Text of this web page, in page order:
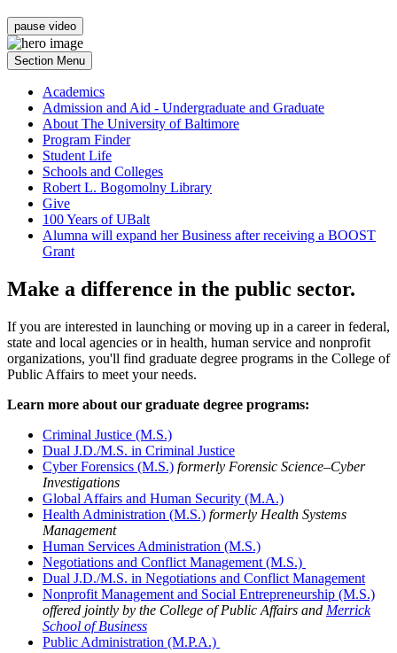
pause video
Section Menu
Academics
Admission and Aid - Undergraduate and Graduate
About The University of Baltimore
Program Finder
Student Life
Schools and Colleges
Robert L. Bogomolny Library
Give
100 Years of UBalt
Alumna will expand her Business after receiving a BOOST
Grant
Make a difference in the public sector.
If you are interested in launching or moving up in a career in federal,
state and local agencies or in health, human service and nonprofit
organizations, you'll find graduate degree programs in the College of
Public Affairs to meet your needs.
Learn more about our graduate degree programs:
Criminal Justice (M.S.)
Dual J.D./M.S. in Criminal Justice
Cyber Forensics (M.S.) formerly Forensic Science–Cyber
Investigations
Global Affairs and Human Security (M.A.)
Health Administration (M.S.) formerly Health Systems
Management
Human Services Administration (M.S.)
Negotiations and Conflict Management (M.S.)
Dual J.D./M.S. in Negotiations and Conflict Management
Nonprofit Management and Social Entrepreneurship (M.S.)
offered jointly by the College of Public Affairs and Merrick
School of Business
Public Administration (M.P.A.)